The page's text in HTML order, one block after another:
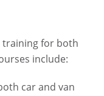
training for both
include:
car and van